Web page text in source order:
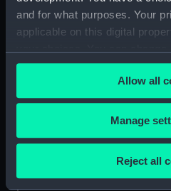
and for what purposes. Your
applicable on this digital
any time from the Cookie
the Privacy trigger icon.
If you allow, we would also
Collect information
Identify your device by
Allow all
Manage
Reject all
Ajax
Ajax
Ajax
Ajax